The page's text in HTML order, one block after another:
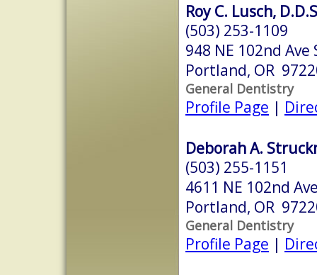
Roy C. Lusch,
(503) 253-1109
948 NE 102nd Ave
Portland, OR
General Dentistry
Profile Page |
Deborah A.
(503) 255-1151
4611 NE 102nd
Portland, OR
General Dentistry
Profile Page |